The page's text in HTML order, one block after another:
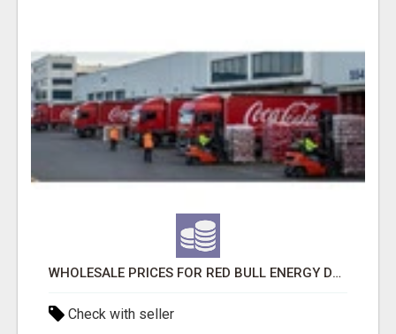
WHOLESALE PRICES FOR RED BULL ENERGY DRINKS & COCA-COLA DRINKS
Check with seller